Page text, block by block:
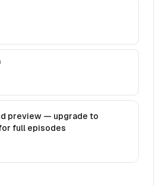
preview — upgrade to
full episodes